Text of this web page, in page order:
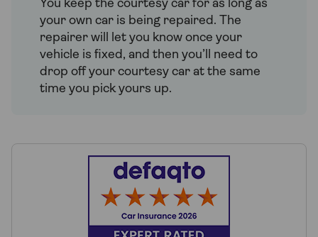
You keep the courtesy car for as long as
your own car is being repaired. The
repairer will let you know once your
vehicle is fixed, and then you’ll need to
drop off your courtesy car at the same
time you pick yours up.